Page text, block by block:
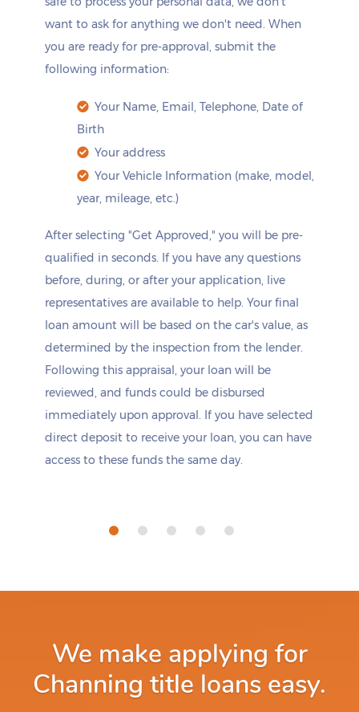
want to ask for anything we don't need. When
you are ready for pre-approval, submit the
following information:
Your Name, Email, Telephone, Date of
Birth
Your address
Your Vehicle Information (make, model,
year, mileage, etc.)
After selecting "Get Approved," you will be pre-
qualified in seconds. If you have any questions
before, during, or after your application, live
representatives are available to help. Your final
loan amount will be based on the car's value, as
determined by the inspection from the lender.
Following this appraisal, your loan will be
reviewed, and funds could be disbursed
immediately upon approval. If you have selected
direct deposit to receive your loan, you can have
access to these funds the same day.
We make applying for
Channing title loans easy.